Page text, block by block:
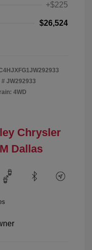
+$225
$26,524
# JW292933
4WD
Chrysler
Dallas